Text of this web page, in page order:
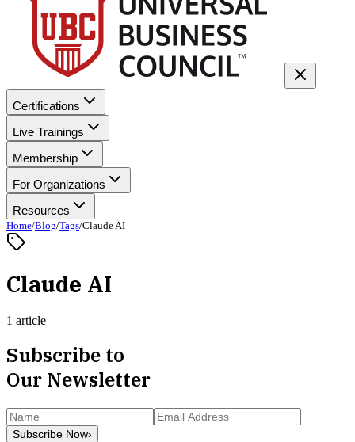
Certifications
Live Trainings
Membership
For Organizations
Resources
Home/Blog/Tags/Claude AI
Claude AI
1 article
Subscribe to
Our Newsletter
Subscribe Now›